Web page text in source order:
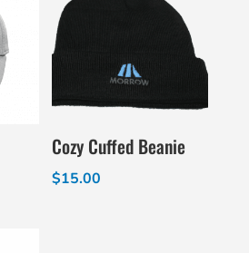
Cozy Cuffed Beanie
$15.00